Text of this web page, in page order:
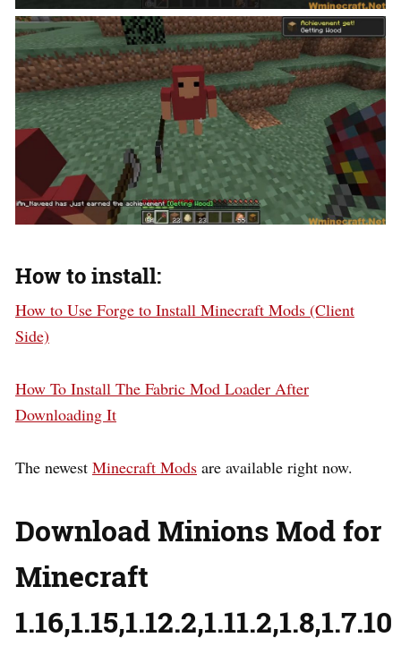
How to install:
How to Use Forge to Install Minecraft Mods (Client
Side)
How To Install The Fabric Mod Loader After
Downloading It
The newest Minecraft Mods are available right now.
Download Minions Mod for
Minecraft
1.16,1.15,1.12.2,1.11.2,1.8,1.7.10